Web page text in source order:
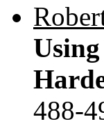
488-